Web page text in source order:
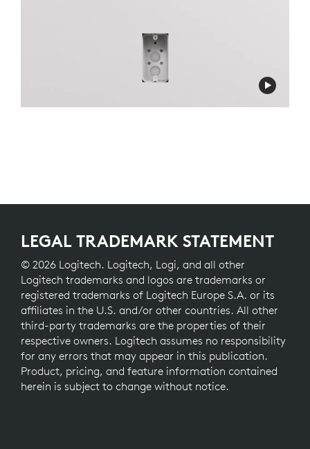
LEGAL TRADEMARK STATEMENT
© 2026 Logitech. Logitech, Logi, and all other
Logitech trademarks and logos are trademarks or
registered trademarks of Logitech Europe S.A. or its
affiliates in the U.S. and/or other countries. All other
third-party trademarks are the properties of their
respective owners. Logitech assumes no responsibility
for any errors that may appear in this publication.
Product, pricing, and feature information contained
herein is subject to change without notice.